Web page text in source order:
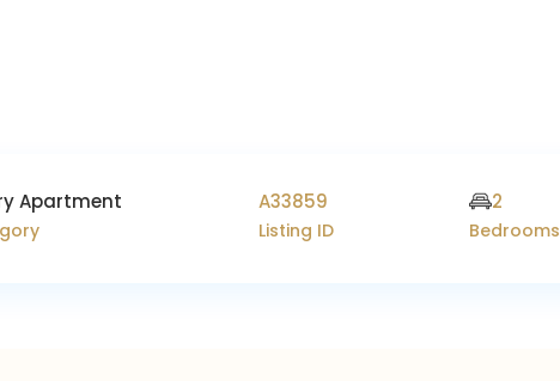
Apartment A33859
Listing ID
2
Bedrooms